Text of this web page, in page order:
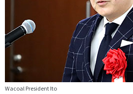
Wacoal President Ito